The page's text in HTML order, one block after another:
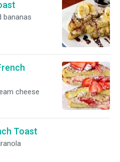
bananas
cheese
Toast